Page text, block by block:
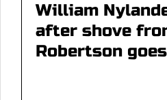
William
after shove
Robertson